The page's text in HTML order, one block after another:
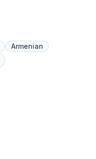
Armenian